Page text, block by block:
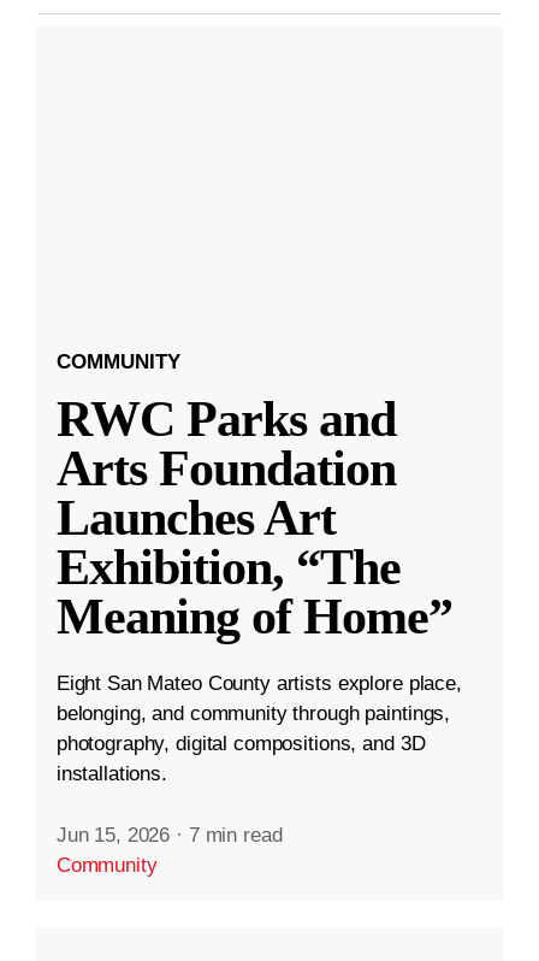
COMMUNITY
RWC Parks and
Arts Foundation
Launches Art
Exhibition, “The
Meaning of Home”
Eight San Mateo County artists explore place,
belonging, and community through paintings,
photography, digital compositions, and 3D
installations.
Jun 15, 2026 · 7 min read
Community